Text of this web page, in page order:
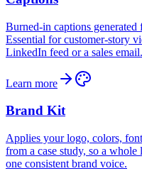
Burned-in captions
Essential for customer-story
LinkedIn feed or a sales email.
Learn more
Brand Kit
Applies your logo, colors,
from a case study, so a
one consistent brand voice.